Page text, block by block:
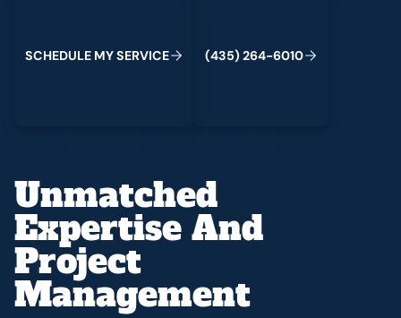
SCHEDULE MYSERVICE (435) 264-6010
Unmatched
Expertise And
Project
Management